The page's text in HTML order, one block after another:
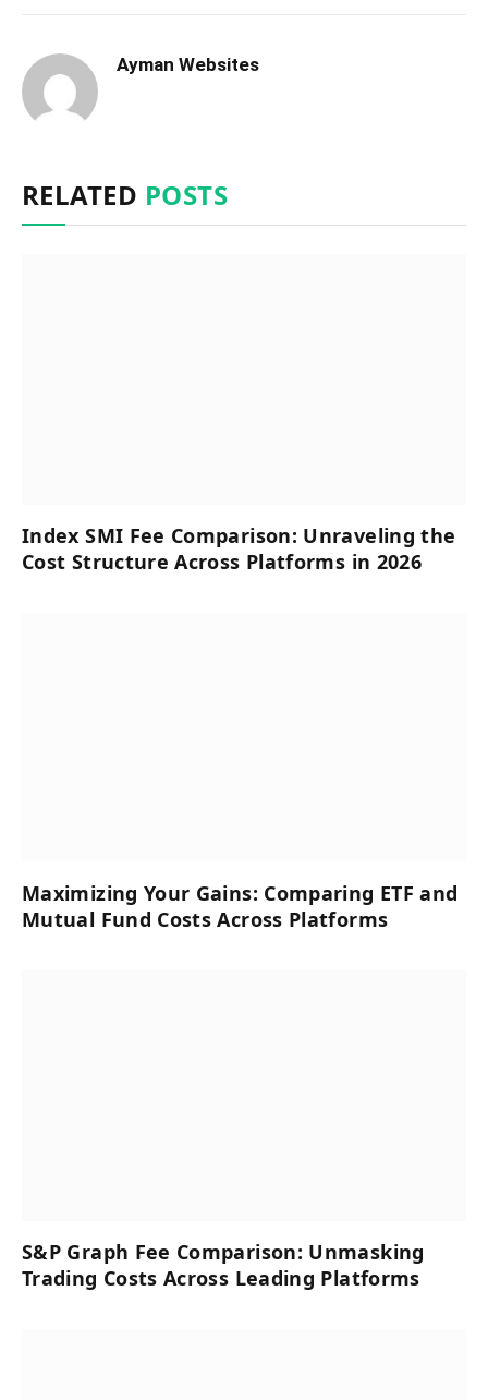
Ayman Websites
RELATED POSTS
Index SMI Fee Comparison: Unraveling the
Cost Structure Across Platforms in 2026
Maximizing Your Gains: Comparing ETF and
Mutual Fund Costs Across Platforms
S&P Graph Fee Comparison: Unmasking
Trading Costs Across Leading Platforms